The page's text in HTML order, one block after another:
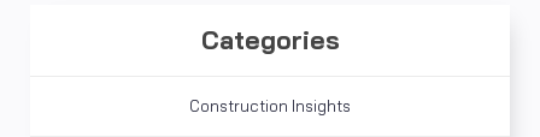
Categories
Construction Insights